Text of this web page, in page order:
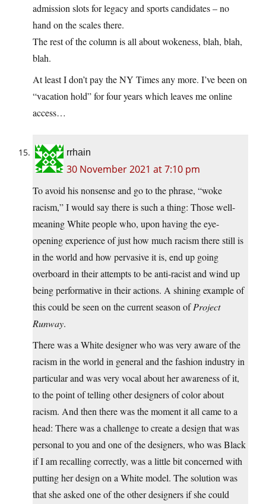
admission slots for legacy and sports candidates – no
hand on the scales there.
The rest of the column is all about wokeness, blah, blah,
blah.
At least I don’t pay the NY Times any more. I’ve been on
“vacation hold” for four years which leaves me online
access…
rrhain
30 November 2021 at 7:10 pm
To avoid his nonsense and go to the phrase, “woke
racism,” I would say there is such a thing: Those well-
meaning White people who, upon having the eye-
opening experience of just how much racism there still is
in the world and how pervasive it is, end up going
overboard in their attempts to be anti-racist and wind up
being performative in their actions. A shining example of
this could be seen on the current season ofProject
Runway.
There was a White designer who was very aware of the
racism in the world in general and the fashion industry in
particular and was very vocal about her awareness of it,
to the point of telling other designers of color about
racism. And then there was the moment it all came to a
head: There was a challenge to create a design that was
personal to you and one of the designers, who was Black
if I am recalling correctly, was a little bit concerned with
putting her design on a White model. The solution was
that she asked one of the other designers if she could